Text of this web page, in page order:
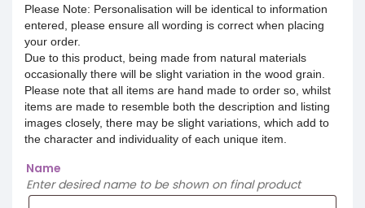
Please Note: Personalisation will be identical to information
entered, please ensure all wording is correct when placing
your order.
Due to this product, being made from natural materials
occasionally there will be slight variation in the wood grain.
Please note that all items are hand made to order so, whilst
items are made to resemble both the description and listing
images closely, there may be slight variations, which add to
the character and individuality of each unique item.
Name
Enter desired name to be shown on final product